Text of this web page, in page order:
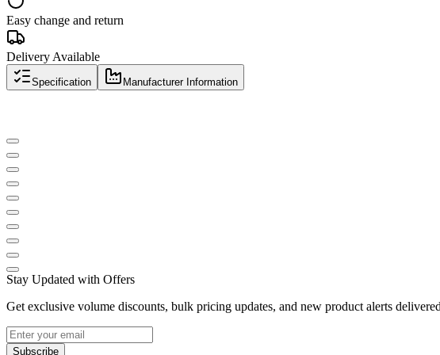
Easy change and return
Delivery Available
Specification Manufacturer Information
Stay Updated with Offers
Get exclusive volume discounts, bulk pricing updates, and new product alerts
Subscribe